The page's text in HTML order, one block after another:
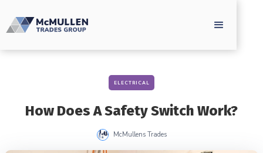
ELECTRICAL
How Does A Safety Switch Work?
McMullens Trades